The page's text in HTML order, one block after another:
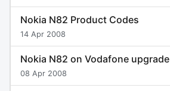
Nokia N82 Product Codes
14 Apr 2008
Nokia N82 on Vodafone upgrade
08 Apr 2008